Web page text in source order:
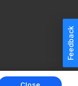
Feedback
Mobile Classic
Close